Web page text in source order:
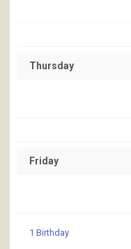
Thursday
Friday
1 Birthday